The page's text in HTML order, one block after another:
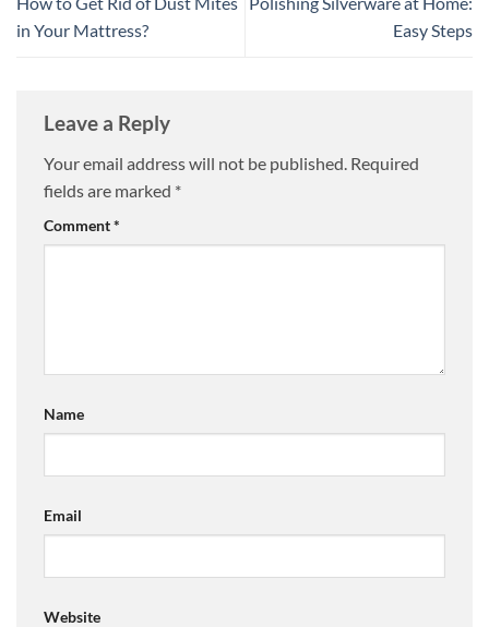
in Your Mattress?
Easy Steps
Leave a Reply
Your email address will not be published. Required
fields are marked *
Comment*
Name
Email
Website